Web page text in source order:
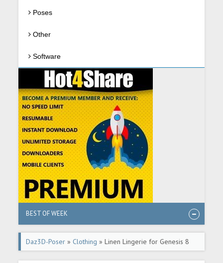
Poses
Other
Software
BEST OF WEEK
Daz3D-Poser » Clothing » Linen Lingerie for Genesis 8
Females